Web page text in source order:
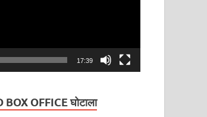
17:39
OFFICE घोटाला